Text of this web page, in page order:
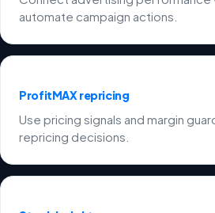
automate campaign actions.
ProfitMAX repricing
Use pricing signals and margin
repricing decisions.